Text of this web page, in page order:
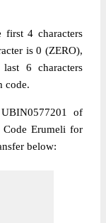
4 characters
is 0 (ZERO),
6 characters
code.
of
Erumeli for
below: